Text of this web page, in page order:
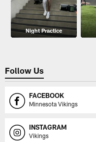
Night Practice
Follow Us
FACEBOOK
Minnesota Vikings
INSTAGRAM
Vikings